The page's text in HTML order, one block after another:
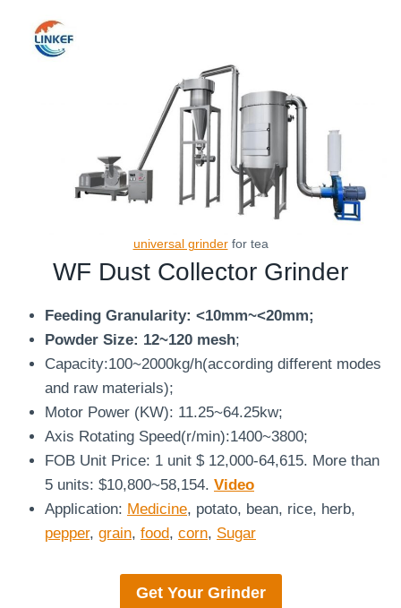
universal grinderfor tea
WF Dust Collector Grinder
Feeding Granularity: <10mm~<20mm;
Powder Size: 12~120 mesh;
Capacity:100~2000kg/h(according different modes
and raw materials);
Motor Power (KW): 11.25~64.25kw;
Axis Rotating Speed(r/min):1400~3800;
FOB Unit Price: 1 unit $ 12,000-64,615. More than
5 units: $10,800~58,154. Video
Application: Medicine, potato, bean, rice, herb,
pepper, grain, food, corn, Sugar
Get Your Grinder